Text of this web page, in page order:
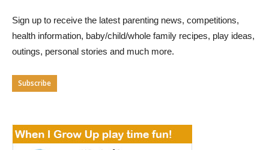
Sign up to receive the latest parenting news, competitions,
health information, baby/child/whole family recipes, play ideas,
outings, personal stories and much more.
Subscribe